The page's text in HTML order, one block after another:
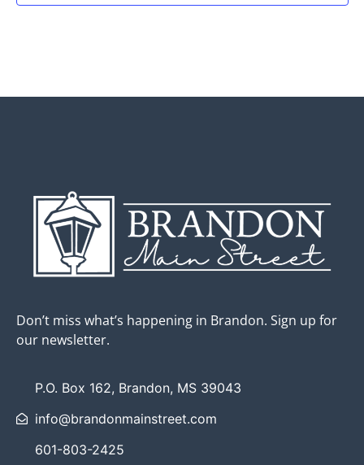
Don’t miss what’s happening in Brandon. Sign up for
our newsletter.
P.O. Box 162, Brandon, MS 39043
info@brandonmainstreet.com
601-803-2425